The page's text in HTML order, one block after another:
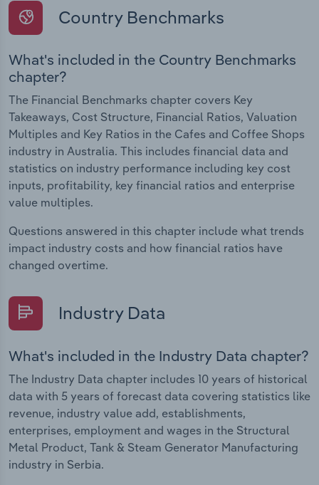
Country Benchmarks
What's included in the Country Benchmarks
chapter?
The Financial Benchmarks chapter covers Key
Takeaways, Cost Structure, Financial Ratios, Valuation
Multiples and Key Ratios in the Cafes and Coffee Shops
industry in Australia. This includes financial data and
statistics on industry performance including key cost
inputs, profitability, key financial ratios and enterprise
value multiples.
Questions answered in this chapter include what trends
impact industry costs and how financial ratios have
changed overtime.
Industry Data
What's included in the Industry Data chapter?
The Industry Data chapter includes 10 years of historical
data with 5 years of forecast data covering statistics like
revenue, industry value add, establishments,
enterprises, employment and wages in the Structural
Metal Product, Tank & Steam Generator Manufacturing
industry in Serbia.